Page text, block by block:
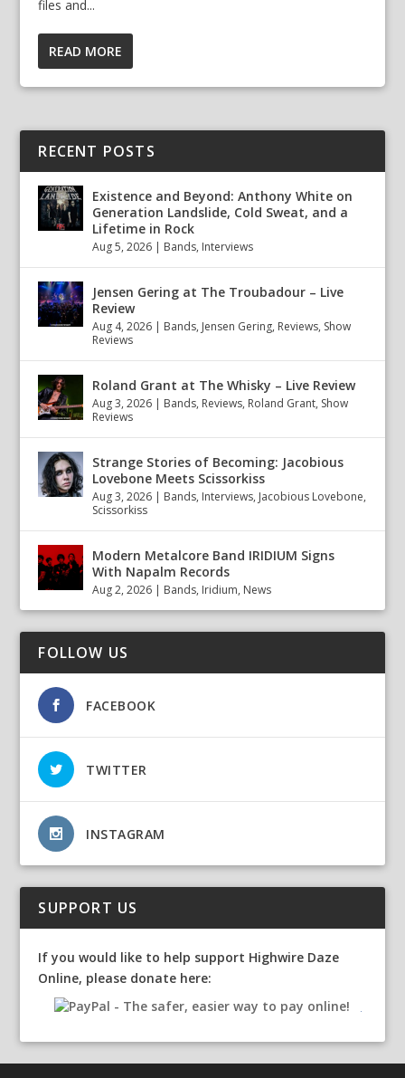
files and...
READ MORE
RECENT POSTS
Existence and Beyond: Anthony White on
Generation Landslide, Cold Sweat, and a
Lifetime in Rock
Aug 5, 2026 | Bands, Interviews
Jensen Gering at The Troubadour – Live
Review
Aug 4, 2026 | Bands, Jensen Gering, Reviews, Show
Reviews
Roland Grant at The Whisky – Live Review
Aug 3, 2026 | Bands, Reviews, Roland Grant, Show
Reviews
Strange Stories of Becoming: Jacobious
Lovebone Meets Scissorkiss
Aug 3, 2026 | Bands, Interviews, Jacobious Lovebone,
Scissorkiss
Modern Metalcore Band IRIDIUM Signs
With Napalm Records
Aug 2, 2026 | Bands, Iridium, News
FOLLOW US
FACEBOOK
TWITTER
INSTAGRAM
SUPPORT US
If you would like to help support Highwire Daze
Online, please donate here: